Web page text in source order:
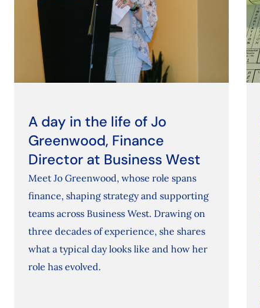
A day in the life of Jo
Greenwood, Finance
Director at Business West
Meet Jo Greenwood, whose role spans
finance, shaping strategy and supporting
teams across Business West. Drawing on
three decades of experience, she shares
what a typical day looks like and how her
role has evolved.